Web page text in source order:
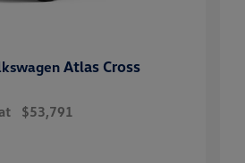
Atlas Cross
$53,791